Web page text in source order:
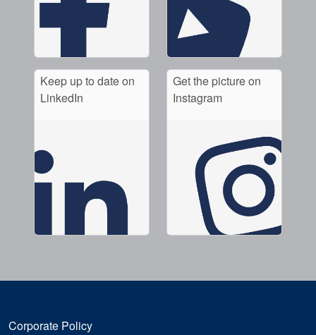
Keep up to date on
LinkedIn
Get the picture on
Instagram
Corporate Policy